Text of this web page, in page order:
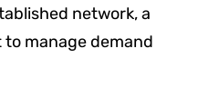
network, a
manage demand